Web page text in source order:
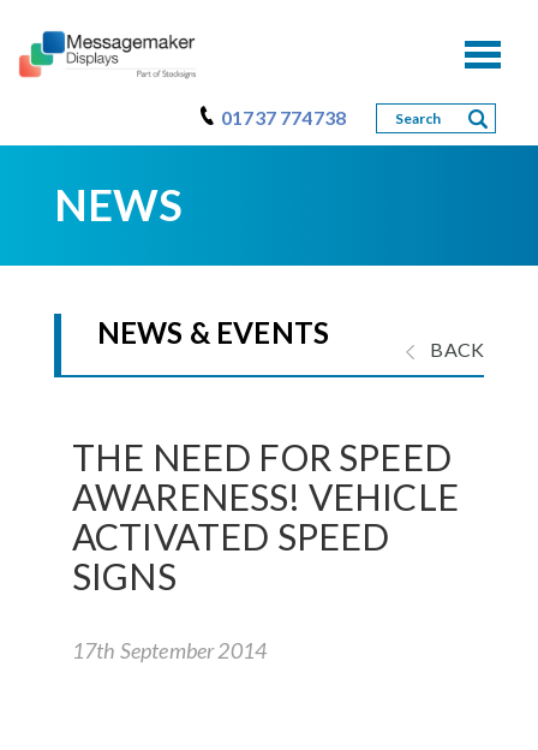
Toggle
01737 774738
NEWS
NEWS & EVENTS BACK
THE NEED FOR SPEED
AWARENESS! VEHICLE
ACTIVATED SPEED
SIGNS
17th September 2014